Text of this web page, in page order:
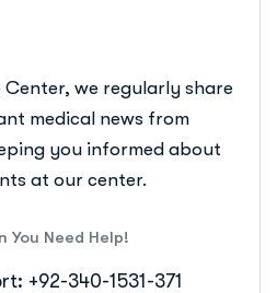
Center, we regularly share
medical news from
you informed about
at our center.
You Need Help!
+92-340-1531-371